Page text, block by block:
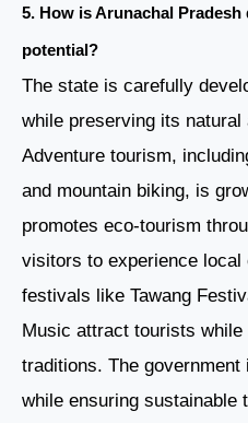
5. How is Arunachal
potential?
The state is carefully
while preserving its natural
Adventure tourism,
and mountain biking, is
promotes eco-tourism
visitors to experience local
festivals like Tawang
Music attract tourists while
traditions. The
while ensuring sustainable